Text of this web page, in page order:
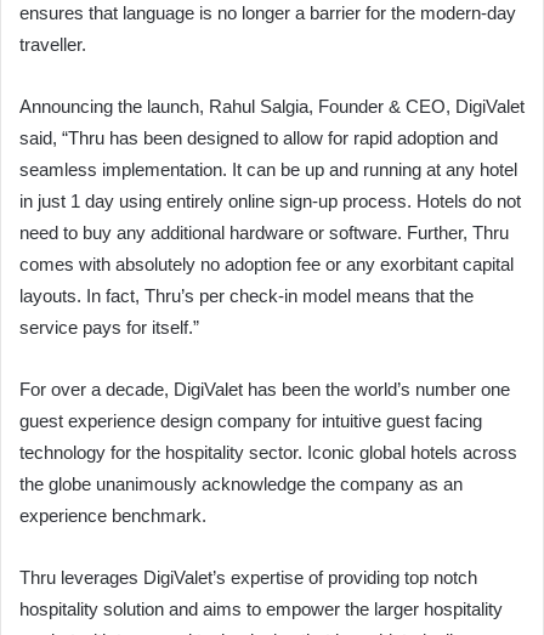
ensures that language is no longer a barrier for the modern-day
traveller.
Announcing the launch, Rahul Salgia, Founder & CEO, DigiValet
said, “Thru has been designed to allow for rapid adoption and
seamless implementation. It can be up and running at any hotel
in just 1 day using entirely online sign-up process. Hotels do not
need to buy any additional hardware or software. Further, Thru
comes with absolutely no adoption fee or any exorbitant capital
layouts. In fact, Thru’s per check-in model means that the
service pays for itself.”
For over a decade, DigiValet has been the world’s number one
guest experience design company for intuitive guest facing
technology for the hospitality sector. Iconic global hotels across
the globe unanimously acknowledge the company as an
experience benchmark.
Thru leverages DigiValet’s expertise of providing top notch
hospitality solution and aims to empower the larger hospitality